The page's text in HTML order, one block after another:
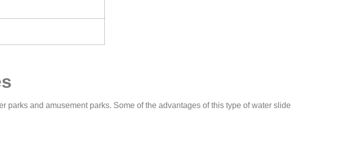
parks and amusement parks. Some of the advantages of this type of water slide